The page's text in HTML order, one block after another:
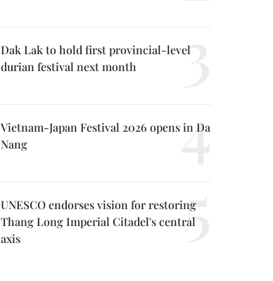
Dak Lak to hold first provincial-level
durian festival next month
Vietnam-Japan Festival 2026 opens in Da
Nang
UNESCO endorses vision for restoring
Thang Long Imperial Citadel's central
axis